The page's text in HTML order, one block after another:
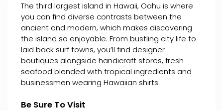
The third largest island in Hawaii, Oahu is where
you can find diverse contrasts between the
ancient and modern, which makes discovering
the island so enjoyable. From bustling city life to
laid back surf towns, you’ll find designer
boutiques alongside handicraft stores, fresh
seafood blended with tropical ingredients and
businessmen wearing Hawaiian shirts.
Be Sure To Visit